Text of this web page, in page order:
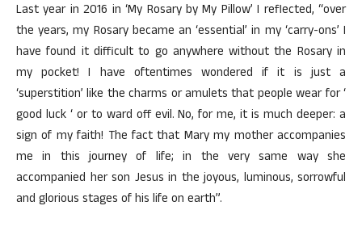
Last year in 2016 in ‘My Rosary by My Pillow’ I reflected, “over
the years, my Rosary became an ‘essential’ in my ‘carry-ons’ I
have found it difficult to go anywhere without the Rosary in
my pocket! I have oftentimes wondered if it is just a
‘superstition’ like the charms or amulets that people wear for ‘
good luck ‘ or to ward off evil. No, for me, it is much deeper: a
sign of my faith! The fact that Mary my mother accompanies
me in this journey of life; in the very same way she
accompanied her son Jesus in the joyous, luminous, sorrowful
and glorious stages of his life on earth”.